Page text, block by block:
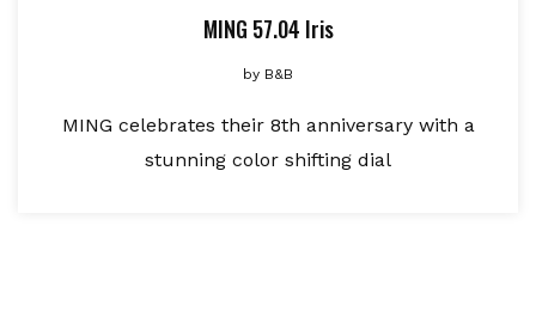
MING 57.04 Iris
by B&B
MING celebrates their 8th anniversary with a
stunning color shifting dial